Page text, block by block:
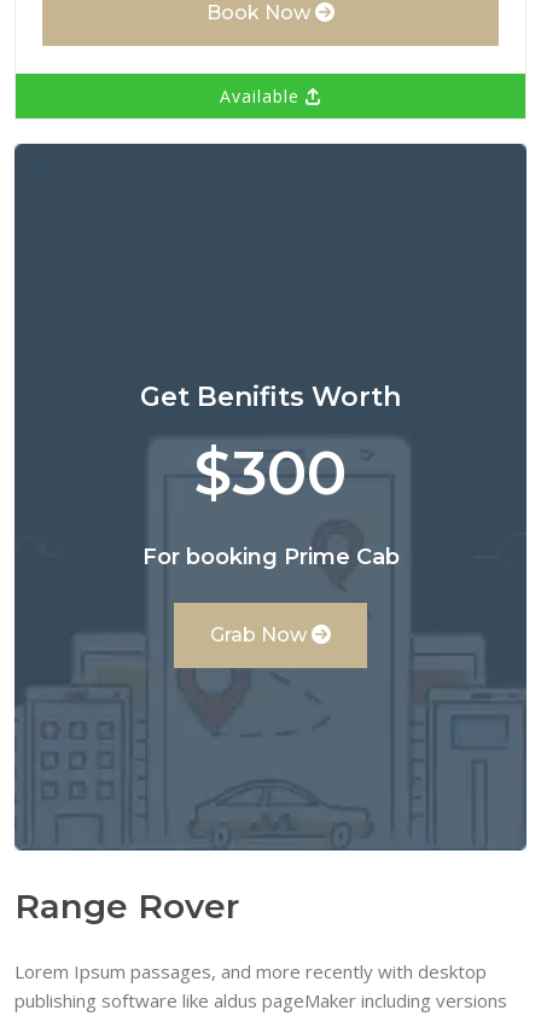
Book Now
Available
Get Benifits Worth
$300
For booking Prime Cab
Grab Now
Range Rover
Lorem Ipsum passages, and more recently with desktop
publishing software like aldus pageMaker including versions